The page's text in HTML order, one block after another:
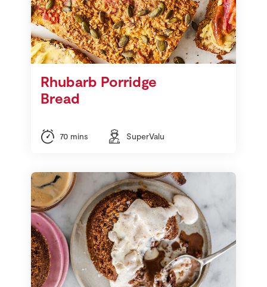
Rhubarb Porridge
Bread
70 mins SuperValu